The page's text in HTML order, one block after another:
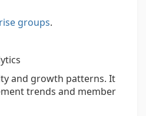
groups.
and growth patterns. It
trends and member